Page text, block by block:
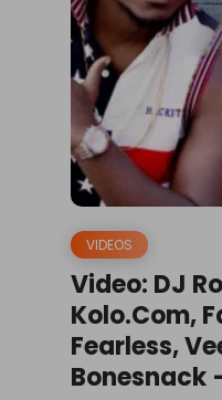
VIDEOS
Video: DJ
Kolo.Com,
Fearless,
Bonesnack